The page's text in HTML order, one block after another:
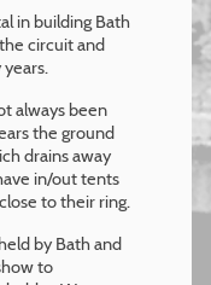
in building Bath
circuit and
always been
the ground
drains away
in/out tents
to their ring.
by Bath and
to